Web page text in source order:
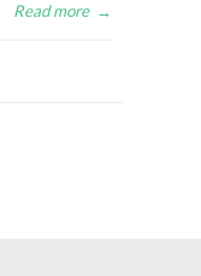
Read more →